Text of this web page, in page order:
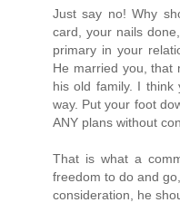
Just say no! Why
card, your nails
primary in your
He married you, that
his old family. I
way. Put your foot
ANY plans without
That is what a
freedom to do and
consideration, he